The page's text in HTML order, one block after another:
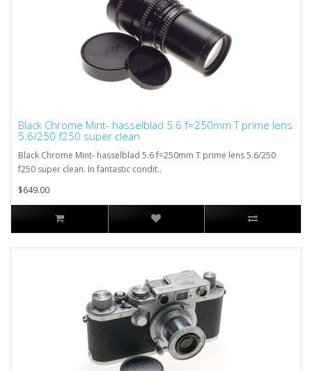
Black Chrome Mint- hasselblad 5.6 f=250mm T prime lens
5.6/250 f250 super clean
Black Chrome Mint- hasselblad 5.6 f=250mm T prime lens 5.6/250
f250 super clean. In fantastic condit..
$649.00